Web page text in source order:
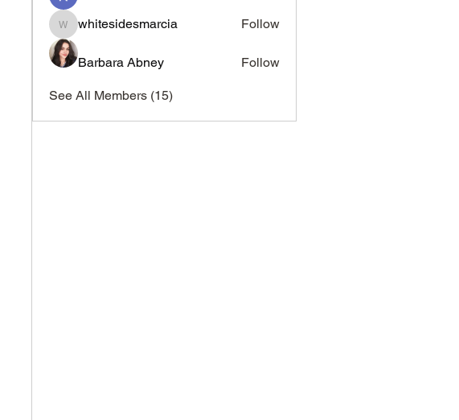
whitesidesmarcia
whitesidesmarcia Follow
Barbara Abney Follow
See All Members (15)